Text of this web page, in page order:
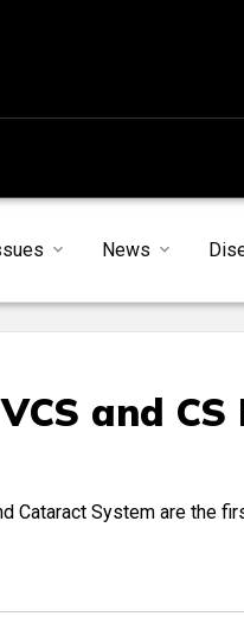
News
and
Cataract System are the